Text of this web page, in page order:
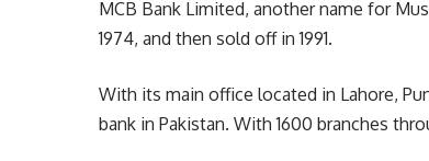
MCB Bank Limited, another name for
1974, and then sold off in 1991.
With its main office located in Lahore,
bank in Pakistan. With 1600 branches